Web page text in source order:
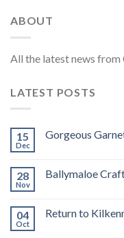
ABOUT
All the latest news from
LATEST POSTS
15
Dec
Gorgeous
28
Nov
Ballymaloe
04
Oct
Return to